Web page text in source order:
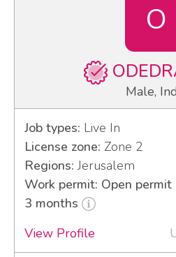
O
Male,
Job types: Live In
License zone: Zone 2
Regions: Jerusalem
Work permit: Open
3 months
View Profile